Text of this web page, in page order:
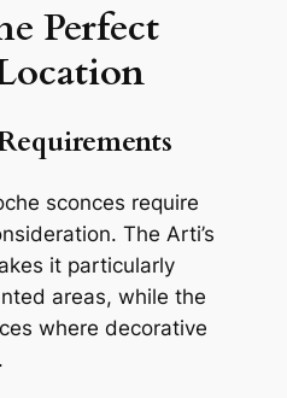
Perfect
sconces require
The Arti’s
it particularly
areas, while the
where decorative